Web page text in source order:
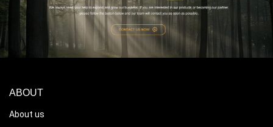
ABOUT
About us